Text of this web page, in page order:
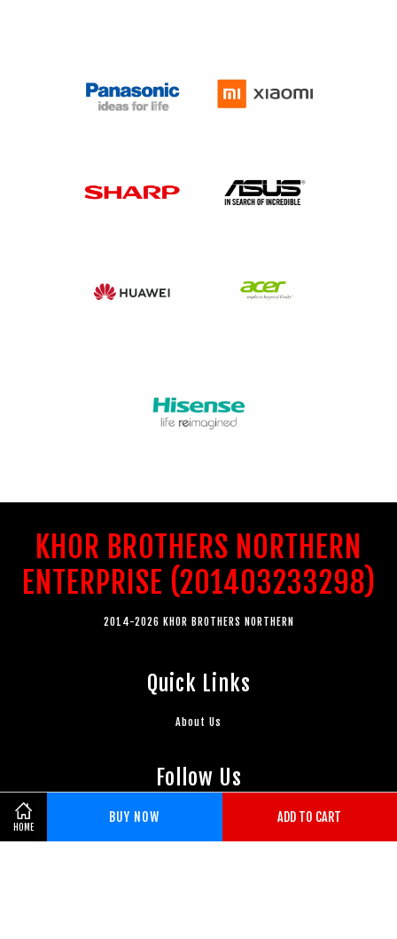
HOME
BUY NOW ADD TO CART
KHOR BROTHERS NORTHERN
ENTERPRISE (201403233298)
2014-2026 KHOR BROTHERS NORTHERN
Quick Links
About Us
Follow Us
Whatsapp